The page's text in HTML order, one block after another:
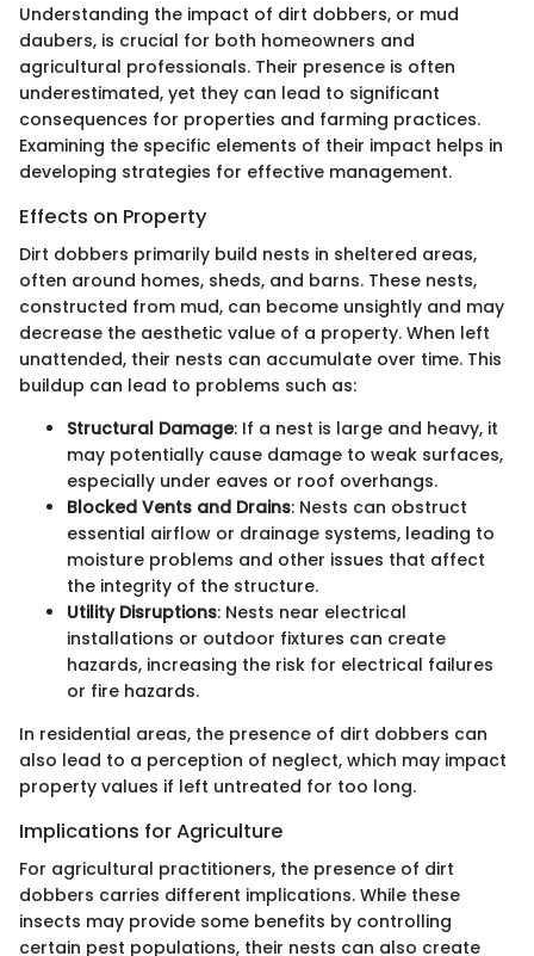
Understanding the impact of dirt dobbers, or mud
daubers, is crucial for both homeowners and
agricultural professionals. Their presence is often
underestimated, yet they can lead to significant
consequences for properties and farming practices.
Examining the specific elements of their impact helps in
developing strategies for effective management.
Effects on Property
Dirt dobbers primarily build nests in sheltered areas,
often around homes, sheds, and barns. These nests,
constructed from mud, can become unsightly and may
decrease the aesthetic value of a property. When left
unattended, their nests can accumulate over time. This
buildup can lead to problems such as:
Structural Damage: If a nest is large and heavy, it
may potentially cause damage to weak surfaces,
especially under eaves or roof overhangs.
Blocked Vents and Drains: Nests can obstruct
essential airflow or drainage systems, leading to
moisture problems and other issues that affect
the integrity of the structure.
Utility Disruptions: Nests near electrical
installations or outdoor fixtures can create
hazards, increasing the risk for electrical failures
or fire hazards.
In residential areas, the presence of dirt dobbers can
also lead to a perception of neglect, which may impact
property values if left untreated for too long.
Implications for Agriculture
For agricultural practitioners, the presence of dirt
dobbers carries different implications. While these
insects may provide some benefits by controlling
certain pest populations, their nests can also create